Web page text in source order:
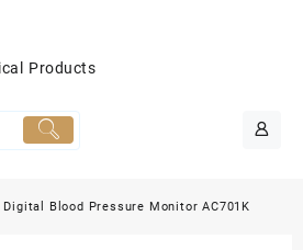
Products
Digital Blood Pressure Monitor AC701K